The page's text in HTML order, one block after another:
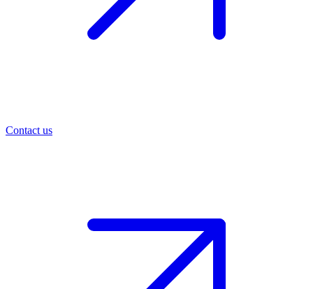
Contact us